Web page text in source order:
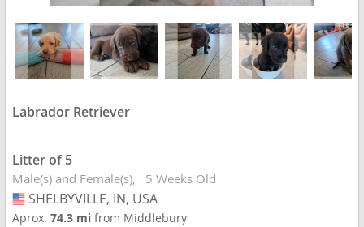
Labrador Retriever
Litter of 5
Male(s) and Female(s) 5 Weeks Old
USA
SHELBYVILLE, IN, USA
Aprox.74.3 mifrom Middlebury